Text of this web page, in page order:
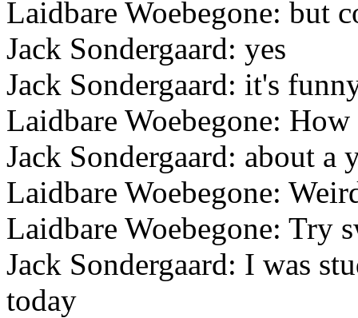
Laidbare Woebegone: but
Jack Sondergaard: yes
Jack Sondergaard: it's
Laidbare Woebegone:
Jack Sondergaard: about a
Laidbare Woebegone:
Laidbare Woebegone: Try
Jack Sondergaard: I was
today